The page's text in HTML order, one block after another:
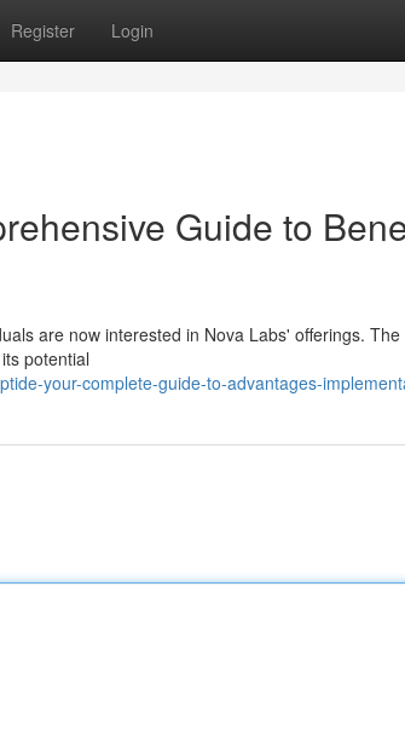
Register Login
Guide to
are now interested in Nova Labs' offerings.
potential
your-complete-guide-to-advantages-